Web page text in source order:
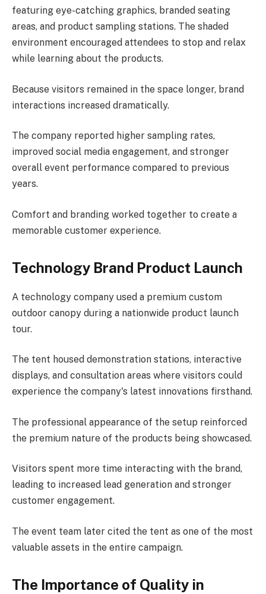
featuring eye-catching graphics, branded seating
areas, and product sampling stations. The shaded
environment encouraged attendees to stop and relax
while learning about the products.
Because visitors remained in the space longer, brand
interactions increased dramatically.
The company reported higher sampling rates,
improved social media engagement, and stronger
overall event performance compared to previous
years.
Comfort and branding worked together to create a
memorable customer experience.
Technology Brand Product Launch
A technology company used a premium custom
outdoor canopy during a nationwide product launch
tour.
The tent housed demonstration stations, interactive
displays, and consultation areas where visitors could
experience the company's latest innovations firsthand.
The professional appearance of the setup reinforced
the premium nature of the products being showcased.
Visitors spent more time interacting with the brand,
leading to increased lead generation and stronger
customer engagement.
The event team later cited the tent as one of the most
valuable assets in the entire campaign.
The Importance of Quality in